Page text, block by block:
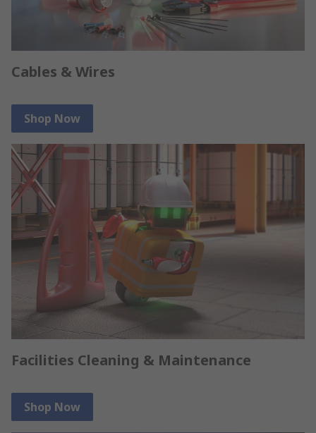
Cables & Wires
Shop Now
Facilities Cleaning & Maintenance
Shop Now